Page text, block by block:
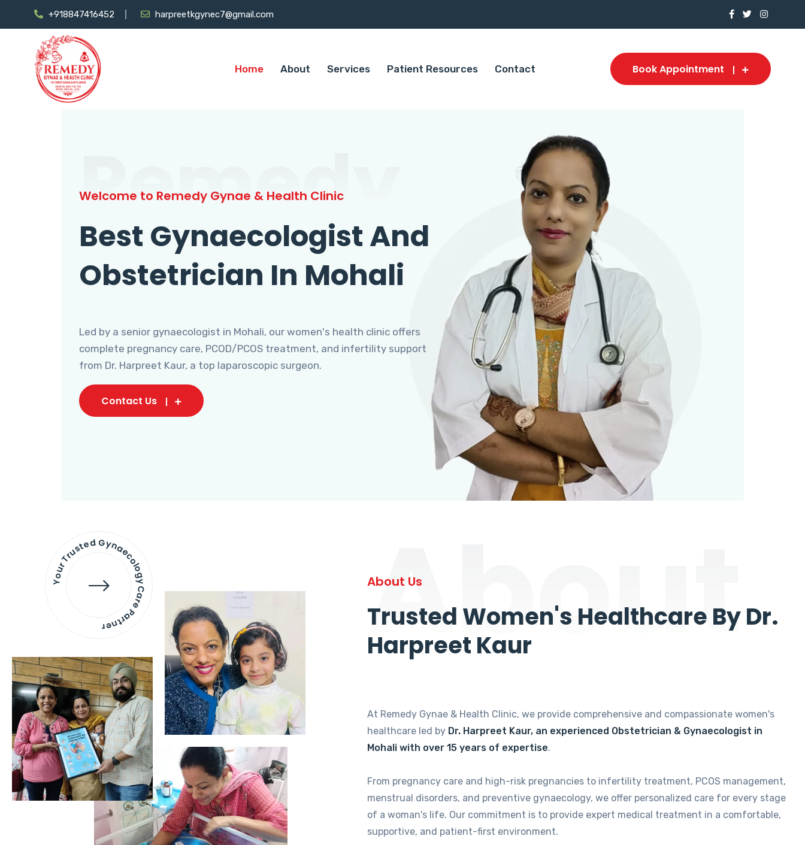
+918847416452 harpreetkgynec7@gmail.com
Home About Services Patient Resources Contact Book Appointment
Remedy
Welcome to Remedy Gynae & Health Clinic
Best Gynaecologist And
Obstetrician In Mohali
Led by a senior gynaecologist in Mohali, our women's health clinic offers
complete pregnancy care, PCOD/PCOS treatment, and infertility support
from Dr. Harpreet Kaur, a top laparoscopic surgeon.
Contact Us
Your Trusted Gynaecology
Care Partner About
About Us
Trusted Women's Healthcare By Dr.
Harpreet Kaur
At Remedy Gynae & Health Clinic, we provide comprehensive and compassionate women's
healthcare led by Dr. Harpreet Kaur, an experienced Obstetrician & Gynaecologist in
Mohali with over 15 years of expertise.
From pregnancy care and high-risk pregnancies to infertility treatment, PCOS management,
menstrual disorders, and preventive gynaecology, we offer personalized care for every stage
of a woman's life. Our commitment is to provide expert medical treatment in a comfortable,
supportive, and patient-first environment.